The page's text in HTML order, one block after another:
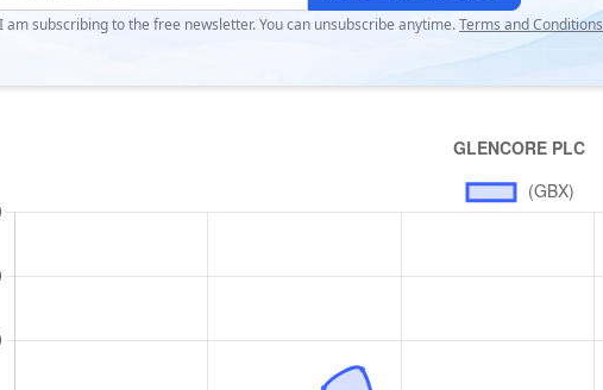
am subscribing to the free newsletter. You can unsubscribe anytime.Terms and Conditions